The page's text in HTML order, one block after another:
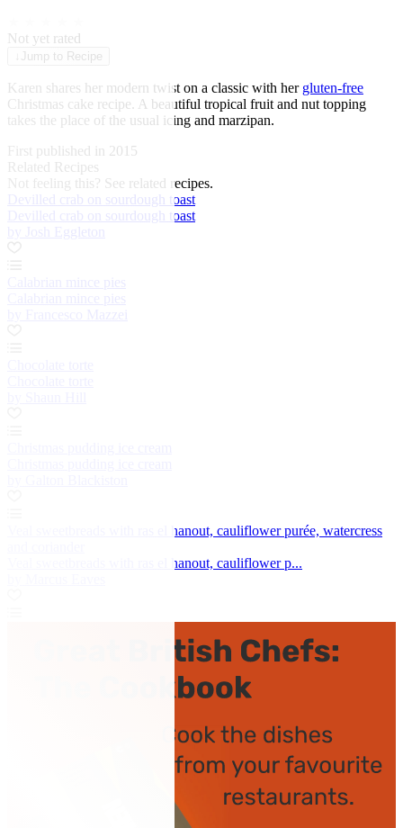
Not yet rated
Jump to Recipe
Karen shares her modern twist on a classic with her gluten-free
Christmas cake recipe. A beautiful tropical fruit and nut topping
takes the place of the usual icing and marzipan.
First published in 2015
Related Recipes
Not feeling this? See related recipes.
Devilled crab on sourdough toast
Devilled crab on sourdough toast
by Josh Eggleton
Veal sweetbreads with ras el hanout, cauliflower purée, watercress
Veal sweetbreads with ras el hanout, cauliflower p...